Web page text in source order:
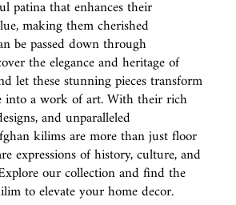
patina that enhances their
making them cherished
be passed down through
the elegance and heritage of
let these stunning pieces transform
into a work of art. With their rich
and unparalleled
kilims are more than just floor
expressions of history, culture, and
our collection and find the
to elevate your home decor.